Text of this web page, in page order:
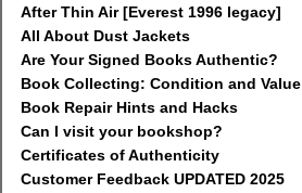
After Thin Air [Everest 1996 legacy]
All About Dust Jackets
Are Your Signed Books Authentic?
Book Collecting: Condition and Value
Book Repair Hints and Hacks
Can I visit your bookshop?
Certificates of Authenticity
Customer Feedback UPDATED 2025